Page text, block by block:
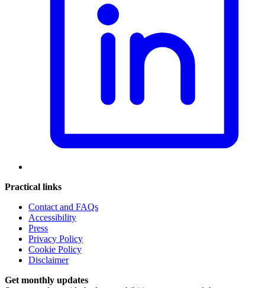
Practical links
Contact and FAQs
Accessibility
Press
Privacy Policy
Cookie Policy
Disclaimer
Get monthly updates